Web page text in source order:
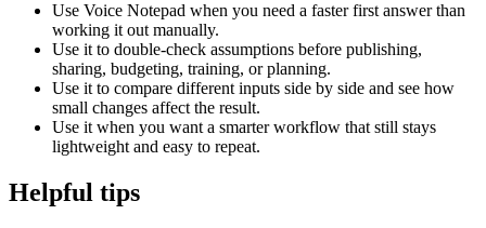
Use Voice Notepad when you need a faster first answer than
working it out manually.
Use it to double-check assumptions before publishing,
sharing, budgeting, training, or planning.
Use it to compare different inputs side by side and see how
small changes affect the result.
Use it when you want a smarter workflow that still stays
lightweight and easy to repeat.
Helpful tips